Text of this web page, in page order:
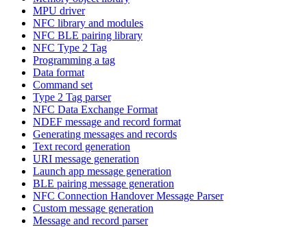
MPU driver
NFC library and modules
NFC BLE pairing library
NFC Type 2 Tag
Programming a tag
Data format
Command set
Type 2 Tag parser
NFC Data Exchange Format
NDEF message and record format
Generating messages and records
Text record generation
URI message generation
Launch app message generation
BLE pairing message generation
NFC Connection Handover Message Parser
Custom message generation
Message and record parser